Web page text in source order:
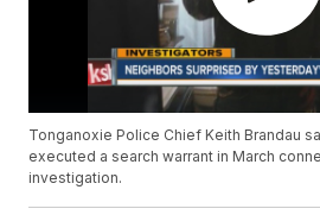
Tonganoxie Police Chief Keith Brandau
executed a search warrant in March
investigation.